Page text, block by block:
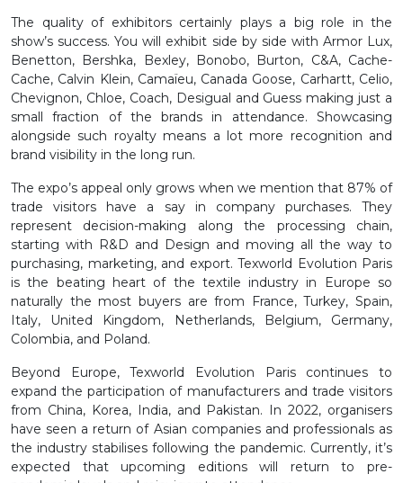
The quality of exhibitors certainly plays a big role in the
show’s success. You will exhibit side by side with Armor Lux,
Benetton, Bershka, Bexley, Bonobo, Burton, C&A, Cache-
Cache, Calvin Klein, Camaïeu, Canada Goose, Carhartt, Celio,
Chevignon, Chloe, Coach, Desigual and Guess making just a
small fraction of the brands in attendance. Showcasing
alongside such royalty means a lot more recognition and
brand visibility in the long run.
The expo’s appeal only grows when we mention that 87% of
trade visitors have a say in company purchases. They
represent decision-making along the processing chain,
starting with R&D and Design and moving all the way to
purchasing, marketing, and export. Texworld Evolution Paris
is the beating heart of the textile industry in Europe so
naturally the most buyers are from France, Turkey, Spain,
Italy, United Kingdom, Netherlands, Belgium, Germany,
Colombia, and Poland.
Beyond Europe, Texworld Evolution Paris continues to
expand the participation of manufacturers and trade visitors
from China, Korea, India, and Pakistan. In 2022, organisers
have seen a return of Asian companies and professionals as
the industry stabilises following the pandemic. Currently, it’s
expected that upcoming editions will return to pre-